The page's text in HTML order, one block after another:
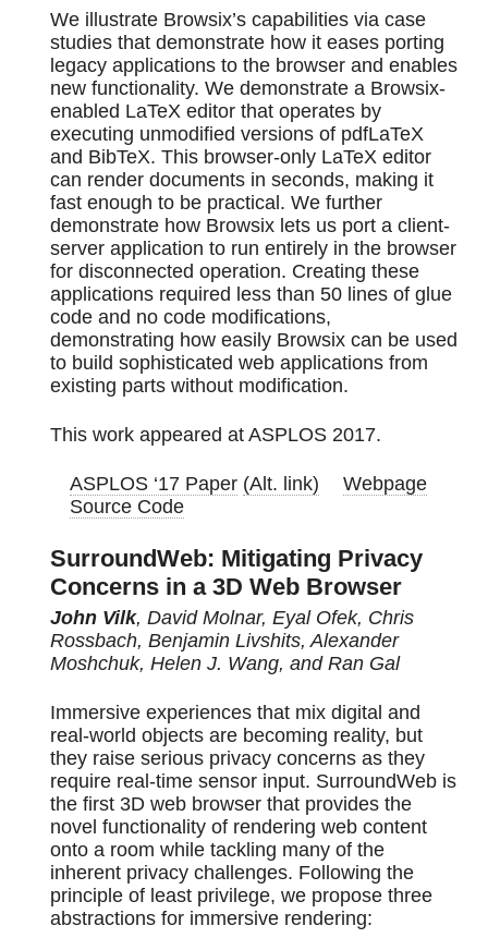
We illustrate Browsix’s capabilities via case
studies that demonstrate how it eases porting
legacy applications to the browser and enables
new functionality. We demonstrate a Browsix-
enabled LaTeX editor that operates by
executing unmodified versions of pdfLaTeX
and BibTeX. This browser-only LaTeX editor
can render documents in seconds, making it
fast enough to be practical. We further
demonstrate how Browsix lets us port a client-
server application to run entirely in the browser
for disconnected operation. Creating these
applications required less than 50 lines of glue
code and no code modifications,
demonstrating how easily Browsix can be used
to build sophisticated web applications from
existing parts without modification.
This work appeared at ASPLOS 2017.
ASPLOS ‘17 Paper (Alt. link)
Webpage
Source Code
SurroundWeb: Mitigating Privacy
Concerns in a 3D Web Browser
John Vilk, David Molnar, Eyal Ofek, Chris
Rossbach, Benjamin Livshits, Alexander
Moshchuk, Helen J. Wang, and Ran Gal
Immersive experiences that mix digital and
real-world objects are becoming reality, but
they raise serious privacy concerns as they
require real-time sensor input. SurroundWeb is
the first 3D web browser that provides the
novel functionality of rendering web content
onto a room while tackling many of the
inherent privacy challenges. Following the
principle of least privilege, we propose three
abstractions for immersive rendering: